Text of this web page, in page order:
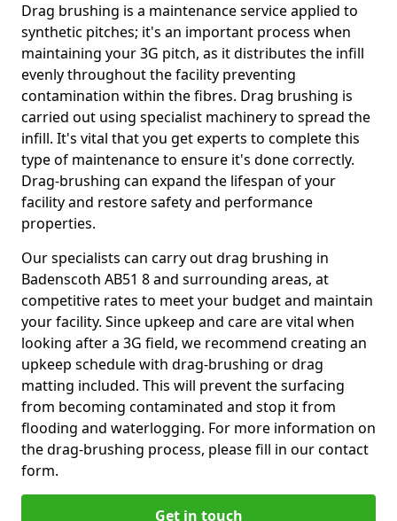
Drag brushing is a maintenance service applied to
synthetic pitches; it's an important process when
maintaining your 3G pitch, as it distributes the infill
evenly throughout the facility preventing
contamination within the fibres. Drag brushing is
carried out using specialist machinery to spread the
infill. It's vital that you get experts to complete this
type of maintenance to ensure it's done correctly.
Drag-brushing can expand the lifespan of your
facility and restore safety and performance
properties.
Our specialists can carry out drag brushing in
Badenscoth AB51 8 and surrounding areas, at
competitive rates to meet your budget and maintain
your facility. Since upkeep and care are vital when
looking after a 3G field, we recommend creating an
upkeep schedule with drag-brushing or drag
matting included. This will prevent the surfacing
from becoming contaminated and stop it from
flooding and waterlogging. For more information on
the drag-brushing process, please fill in our contact
form.
Get in touch